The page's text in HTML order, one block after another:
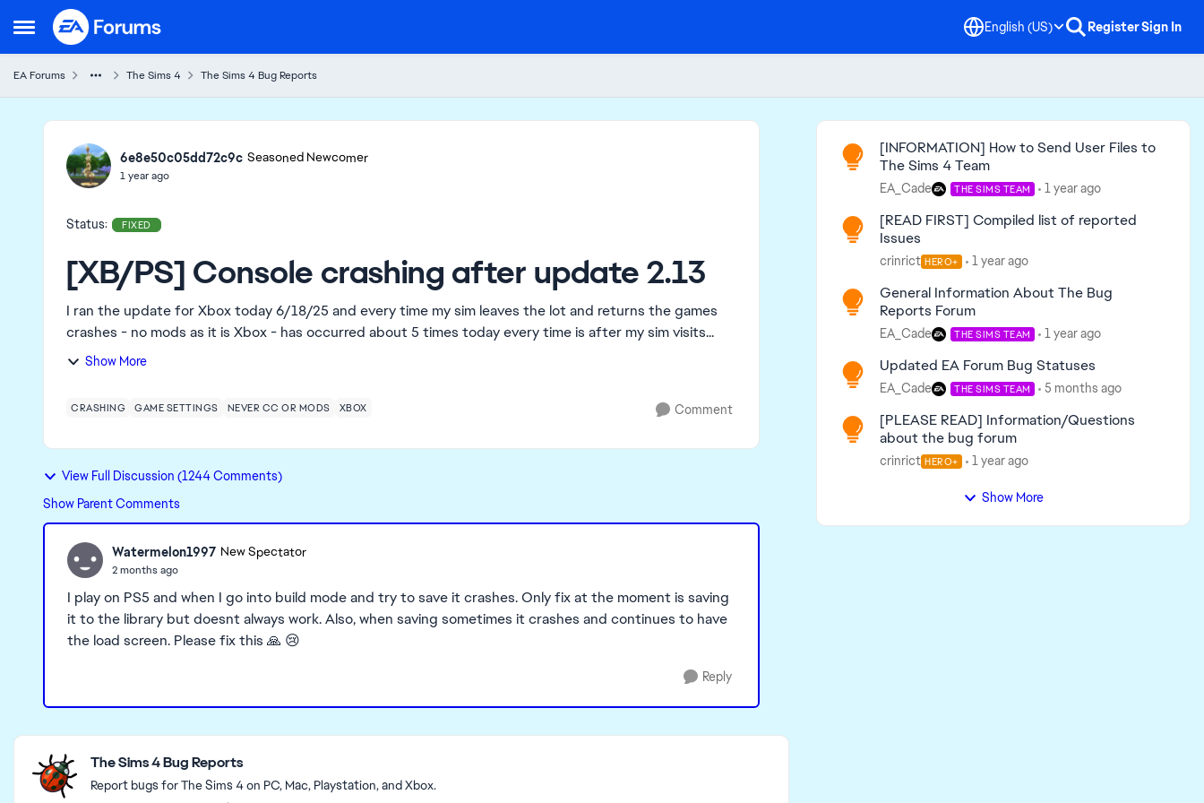
Open Side Menu
Skip to content English (US) RegisterSign In
EA Forums The Sims 4 The Sims 4 Bug Reports
Ideas
6e8e50c05dd72c9c Seasoned Newcomer
1 year ago
Status: FIXED
[XB/PS] Console crashing after update 2.13
I ran the update for Xbox today 6/18/25 and every time my sim leaves the lot and returns the games
crashes - no mods as it is Xbox - has occurred about 5 times today every time is after my sim visits...
Show More
CRASHING GAME SETTINGS NEVER CC OR MODS XBOX Comment
View Full Discussion (1244 Comments)
Show Parent Comments
Watermelon1997 New Spectator
2 months ago
I play on PS5 and when I go into build mode and try to save it crashes. Only fix at the moment is saving
it to the library but doesnt always work. Also, when saving sometimes it crashes and continues to have
the load screen. Please fix this 🙏 😢
Reply
Featured Places
The Sims 4 Bug Reports
Report bugs for The Sims 4 on PC, Mac, Playstation, and Xbox.
Read First
[INFORMATION] How to Send User Files to
The Sims 4 Team
EA_Cade THE SIMS TEAM 1 year ago
[READ FIRST] Compiled list of reported
Issues
crinrict HERO+ 1 year ago
General Information About The Bug
Reports Forum
EA_Cade THE SIMS TEAM 1 year ago
Updated EA Forum Bug Statuses
EA_Cade THE SIMS TEAM 5 months ago
[PLEASE READ] Information/Questions
about the bug forum
crinrict HERO+ 1 year ago
Show More